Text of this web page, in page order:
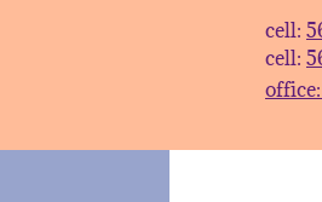
cell:
cell: